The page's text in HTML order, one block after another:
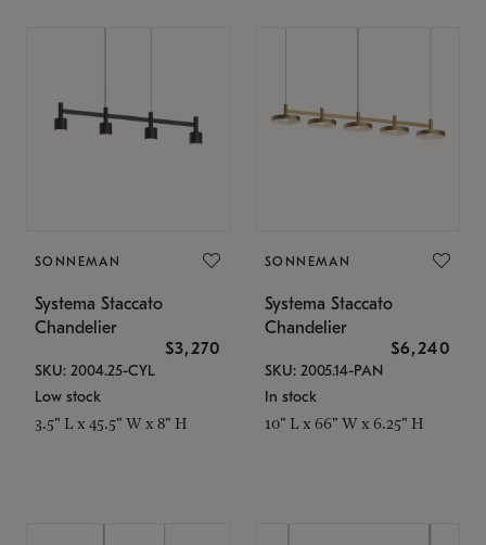
SONNEMAN
Systema Staccato
Chandelier
$3,270
SKU: 2004.25-CYL
Low stock
3.5" L x 45.5" W x 8" H
SONNEMAN
Systema Staccato
Chandelier
$6,240
SKU: 2005.14-PAN
In stock
10" L x 66" W x 6.25" H